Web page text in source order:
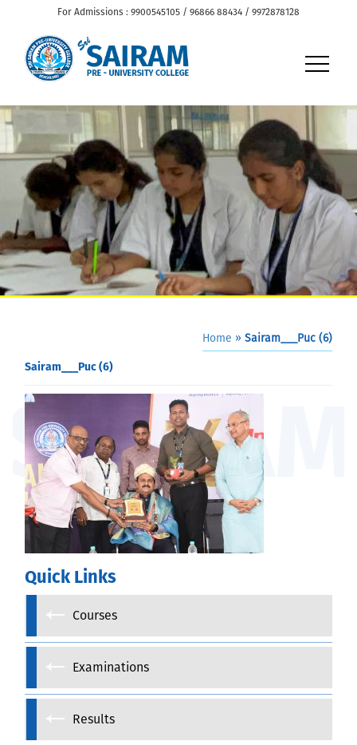
For Admissions : 9900545105 / 96866 88434 / 9972878128
Home » Sairam___Puc (6)
Sairam___Puc (6)
Quick Links
Courses
Examinations
Results